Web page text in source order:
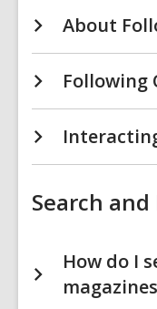
About
Following
Search
How do I